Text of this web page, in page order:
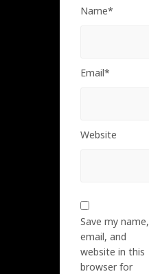
Name*
Email*
Website
Save my name,
email, and
website in this
browser for